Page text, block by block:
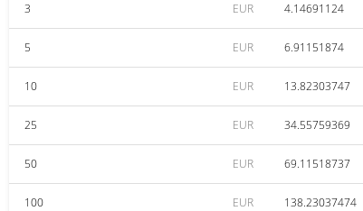
3 EUR 4.14691124
5 EUR 6.91151874
10 EUR 13.82303747
25 EUR 34.55759369
50 EUR 69.11518737
100 EUR 138.23037474